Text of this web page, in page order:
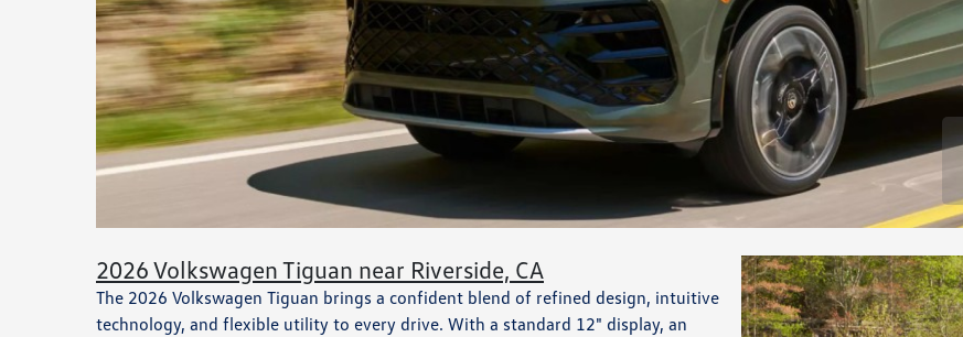
2026 Volkswagen Tiguan near Riverside, CA
The 2026 Volkswagen Tiguan brings a confident blend of refined design, intuitive
technology, and flexible utility to every drive. With a standard 12" display, an